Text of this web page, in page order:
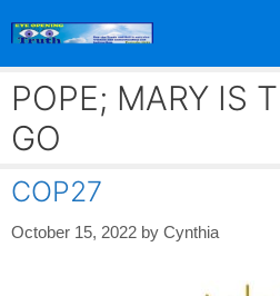
POPE; MARY IS
GO
COP27
October 15, 2022 by Cynthia